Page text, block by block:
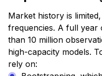
Market history is
frequencies. A full year
than 10 million
high-capacity models.
rely on: